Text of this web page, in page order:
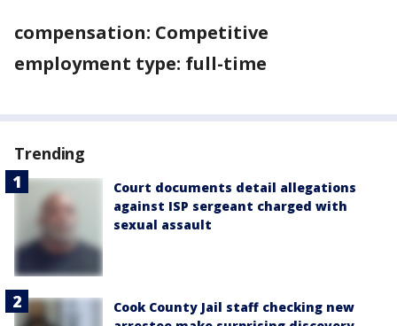
compensation: Competitive
employment type: full-time
Trending
Court documents detail allegations
against ISP sergeant charged with
sexual assault
Cook County Jail staff checking new